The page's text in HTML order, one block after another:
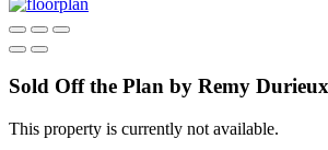
Sold Off the Plan by Remy Durieux
This property is currently not available.